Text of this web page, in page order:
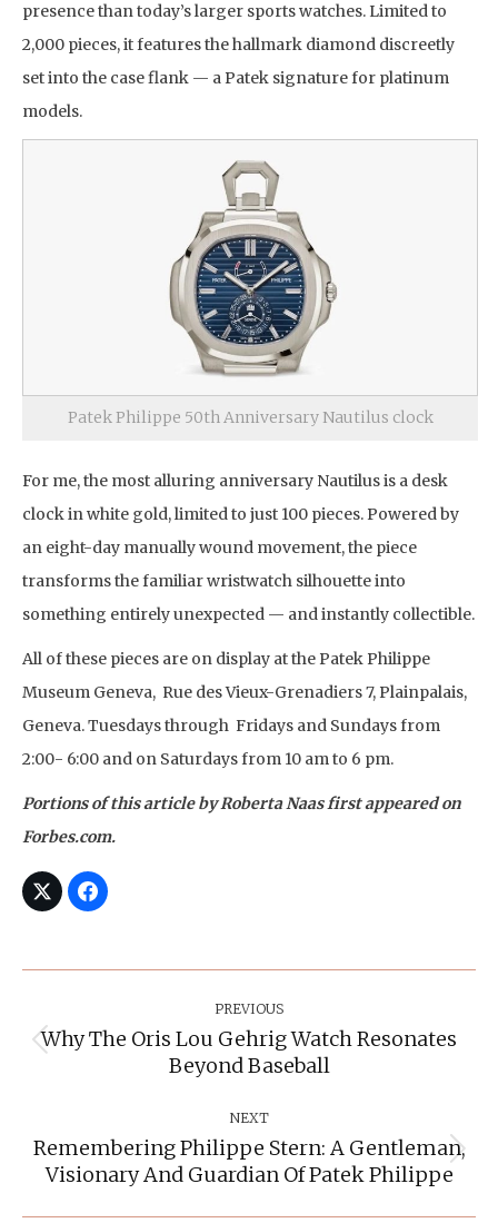
presence than today’s larger sports watches. Limited to
2,000 pieces, it features the hallmark diamond discreetly
set into the case flank — a Patek signature for platinum
models.
Patek Philippe 50th Anniversary Nautilus clock
For me, the most alluring anniversary Nautilus is a desk
clock in white gold, limited to just 100 pieces. Powered by
an eight-day manually wound movement, the piece
transforms the familiar wristwatch silhouette into
something entirely unexpected — and instantly collectible.
All of these pieces are on display at the Patek Philippe
Museum Geneva, Rue des Vieux-Grenadiers 7, Plainpalais,
Geneva. Tuesdays through Fridays and Sundays from
2:00- 6:00 and on Saturdays from 10 am to 6 pm.
Portions of this article by Roberta Naas first appeared on
Forbes.com.
PREVIOUS
Previous
post:
Why The Oris Lou Gehrig Watch Resonates
Beyond Baseball
NEXT
Next
post:
Remembering Philippe Stern: A Gentleman,
Visionary And Guardian Of Patek Philippe